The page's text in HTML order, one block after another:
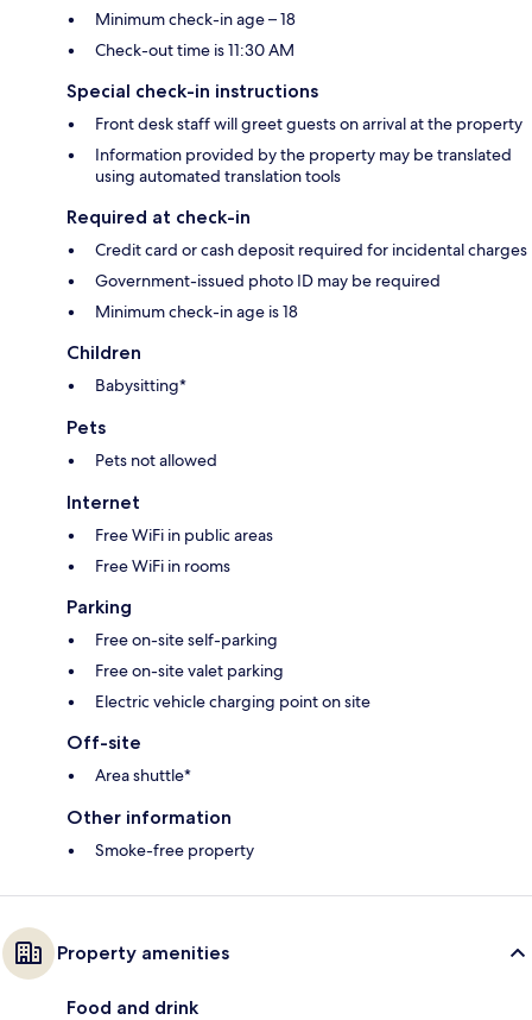
Minimum check-in age – 18
Check-out time is 11:30 AM
Special check-in instructions
Front desk staff will greet guests on arrival at the property
Information provided by the property may be translated
using automated translation tools
Required at check-in
Credit card or cash deposit required for incidental charges
Government-issued photo ID may be required
Minimum check-in age is 18
Children
Babysitting*
Pets
Pets not allowed
Internet
Free WiFi in public areas
Free WiFi in rooms
Parking
Free on-site self-parking
Free on-site valet parking
Electric vehicle charging point on site
Off-site
Area shuttle*
Other information
Smoke-free property
Property amenities
Food and drink